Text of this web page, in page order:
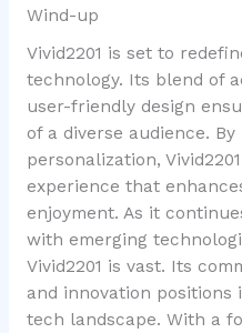
Wind-up
Vivid2201 is set to
technology. Its blend of
user-friendly design
of a diverse audience.
personalization,
experience that
enjoyment. As it
with emerging
Vivid2201 is vast. Its
and innovation
tech landscape. With a